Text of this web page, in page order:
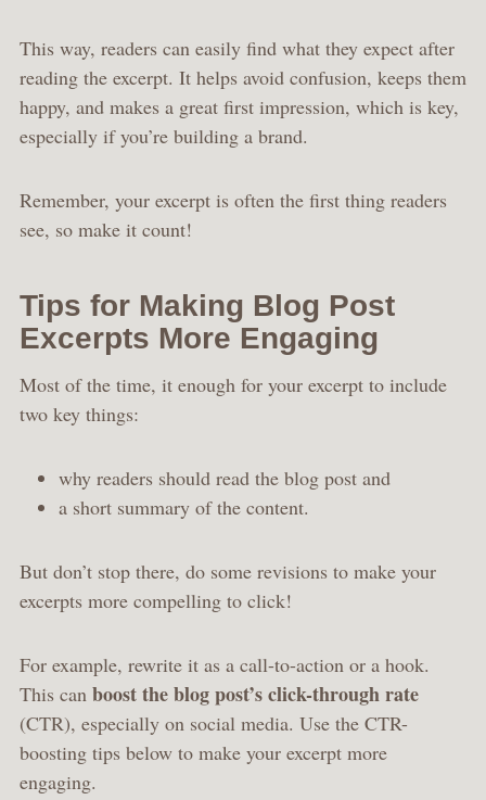
This way, readers can easily find what they expect after
reading the excerpt. It helps avoid confusion, keeps them
happy, and makes a great first impression, which is key,
especially if you’re building a brand.
Remember, your excerpt is often the first thing readers
see, so make it count!
Tips for Making Blog Post
Excerpts More Engaging
Most of the time, it enough for your excerpt to include
two key things:
why readers should read the blog post and
a short summary of the content.
But don’t stop there, do some revisions to make your
excerpts more compelling to click!
For example, rewrite it as a call-to-action or a hook.
This can boost the blog post’s click-through rate
(CTR), especially on social media. Use the CTR-
boosting tips below to make your excerpt more
engaging.